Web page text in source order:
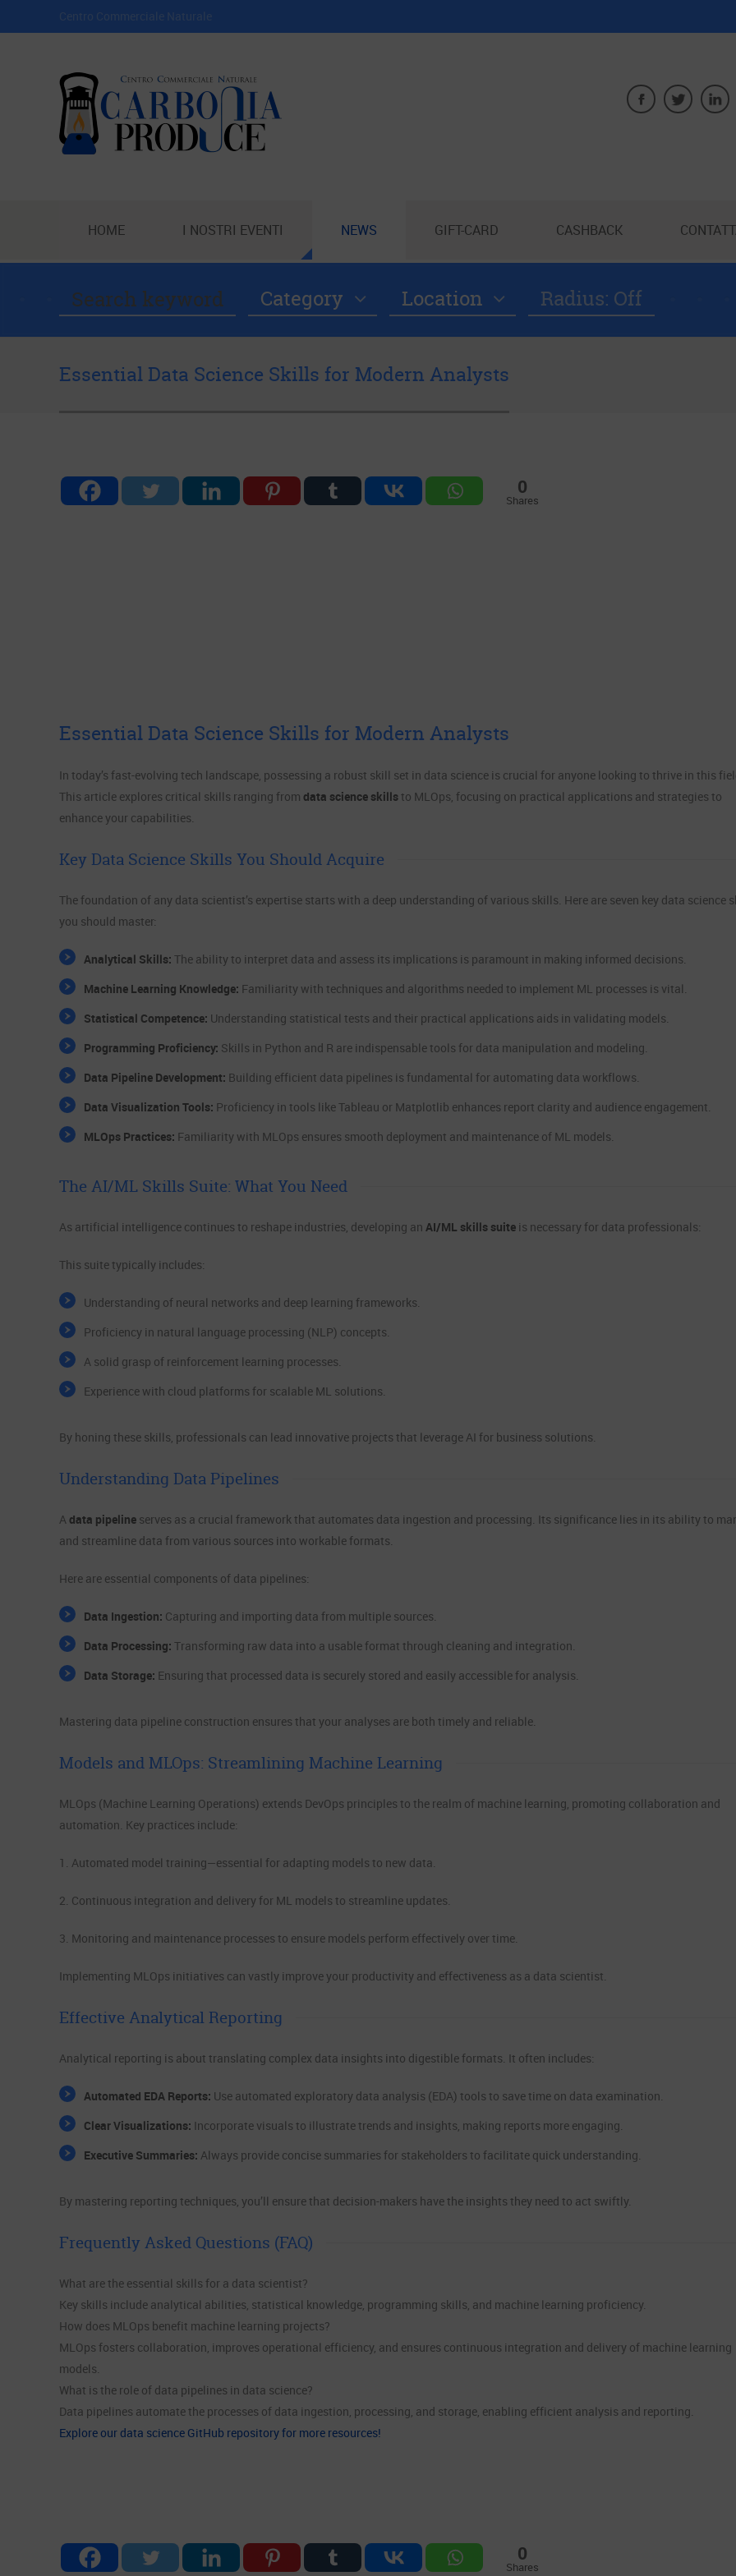
HOME I NOSTRI EVENTI NEWS GIFT-CARD CASHBACK
Category Location Radius: Off
Essential Data Science Skills for Modern Analysts
0
Shares
Essential Data Science Skills for Modern Analysts
In today’s fast-evolving tech landscape, possessing a robust skill set in data science is crucial for anyone looking to thrive in this
This article explores critical skills ranging from data science skillsto MLOps, focusing on practical applications and strategies to
enhance your capabilities.
Key Data Science Skills You Should Acquire
The foundation of any data scientist’s expertise starts with a deep understanding of various skills. Here are seven key data science
you should master:
Analytical Skills: The ability to interpret data and assess its implications is paramount in making informed decisions.
Machine Learning Knowledge: Familiarity with techniques and algorithms needed to implement ML processes is vital.
Statistical Competence: Understanding statistical tests and their practical applications aids in validating models.
Programming Proficiency: Skills in Python and R are indispensable tools for data manipulation and modeling.
Data Pipeline Development: Building efficient data pipelines is fundamental for automating data workflows.
Data Visualization Tools: Proficiency in tools like Tableau or Matplotlib enhances report clarity and audience engagement.
MLOps Practices: Familiarity with MLOps ensures smooth deployment and maintenance of ML models.
The AI/ML Skills Suite: What You Need
As artificial intelligence continues to reshape industries, developing an AI/ML skills suite is necessary for data professionals:
This suite typically includes:
Understanding of neural networks and deep learning frameworks.
Proficiency in natural language processing (NLP) concepts.
A solid grasp of reinforcement learning processes.
Experience with cloud platforms for scalable ML solutions.
By honing these skills, professionals can lead innovative projects that leverage AI for business solutions.
Understanding Data Pipelines
A data pipeline serves as a crucial framework that automates data ingestion and processing. Its significance lies in its ability to
and streamline data from various sources into workable formats.
Here are essential components of data pipelines:
Data Ingestion: Capturing and importing data from multiple sources.
Data Processing: Transforming raw data into a usable format through cleaning and integration.
Data Storage: Ensuring that processed data is securely stored and easily accessible for analysis.
Mastering data pipeline construction ensures that your analyses are both timely and reliable.
Models and MLOps: Streamlining Machine Learning
MLOps (Machine Learning Operations) extends DevOps principles to the realm of machine learning, promoting collaboration and
automation. Key practices include:
1. Automated model training—essential for adapting models to new data.
2. Continuous integration and delivery for ML models to streamline updates.
3. Monitoring and maintenance processes to ensure models perform effectively over time.
Implementing MLOps initiatives can vastly improve your productivity and effectiveness as a data scientist.
Effective Analytical Reporting
Analytical reporting is about translating complex data insights into digestible formats. It often includes:
Automated EDA Reports: Use automated exploratory data analysis (EDA) tools to save time on data examination.
Clear Visualizations: Incorporate visuals to illustrate trends and insights, making reports more engaging.
Executive Summaries: Always provide concise summaries for stakeholders to facilitate quick understanding.
By mastering reporting techniques, you’ll ensure that decision-makers have the insights they need to act swiftly.
Frequently Asked Questions (FAQ)
What are the essential skills for a data scientist?
Key skills include analytical abilities, statistical knowledge, programming skills, and machine learning proficiency.
How does MLOps benefit machine learning projects?
MLOps fosters collaboration, improves operational efficiency, and ensures continuous integration and delivery of machine learning
models.
What is the role of data pipelines in data science?
Data pipelines automate the processes of data ingestion, processing, and storage, enabling efficient analysis and reporting.
Explore our data science GitHub repository for more resources!
0
Shares